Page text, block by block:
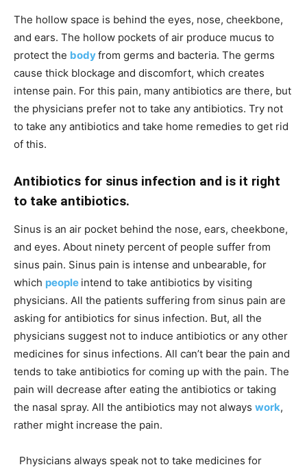
The hollow space is behind the eyes, nose, cheekbone,
and ears. The hollow pockets of air produce mucus to
protect the bodyfrom germs and bacteria. The germs
cause thick blockage and discomfort, which creates
intense pain. For this pain, many antibiotics are there, but
the physicians prefer not to take any antibiotics. Try not
to take any antibiotics and take home remedies to get rid
of this.
Antibiotics for sinus infection and is it right
to take antibiotics.
Sinus is an air pocket behind the nose, ears, cheekbone,
and eyes. About ninety percent of people suffer from
sinus pain. Sinus pain is intense and unbearable, for
which people intend to take antibiotics by visiting
physicians. All the patients suffering from sinus pain are
asking for antibiotics for sinus infection. But, all the
physicians suggest not to induce antibiotics or any other
medicines for sinus infections. All can’t bear the pain and
tends to take antibiotics for coming up with the pain. The
pain will decrease after eating the antibiotics or taking
the nasal spray. All the antibiotics may not always work,
rather might increase the pain.
Physicians always speak not to take medicines for